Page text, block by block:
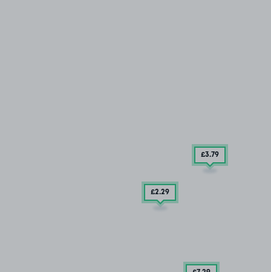
£3.79
£2.29